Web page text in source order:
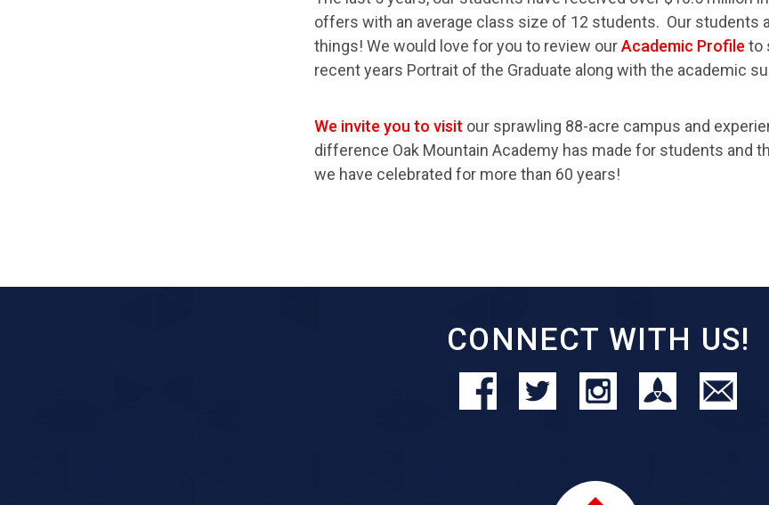
offers with an average class size of 12 students. Our students
things! We would love for you to review ourAcademic Profile to
recent years Portrait of the Graduate along with the academic
We invite you to visit our sprawling 88-acre campus and
difference Oak Mountain Academy has made for students and
we have celebrated for more than 60 years!
CONNECT WITH US!